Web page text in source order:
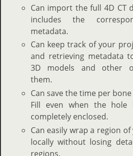
Can import the full 4D CT
includes the
metadata.
Can keep track of your
and retrieving metadata
3D models and other
them.
Can save the time per
Fill even when the hole
completely enclosed.
Can easily wrap a region
locally without losing
regions.